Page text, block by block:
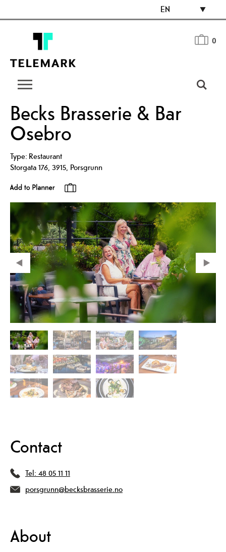
EN
0
Becks Brasserie & Bar
Osebro
Type: Restaurant
Storgata 176, 3915, Porsgrunn
Contact
Tel: 48 05 11 11
porsgrunn@becksbrasserie.no
About